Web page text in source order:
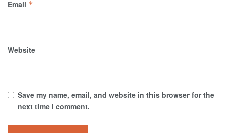
Email *
Website
Save my name, email, and website in this browser for the
next time I comment.